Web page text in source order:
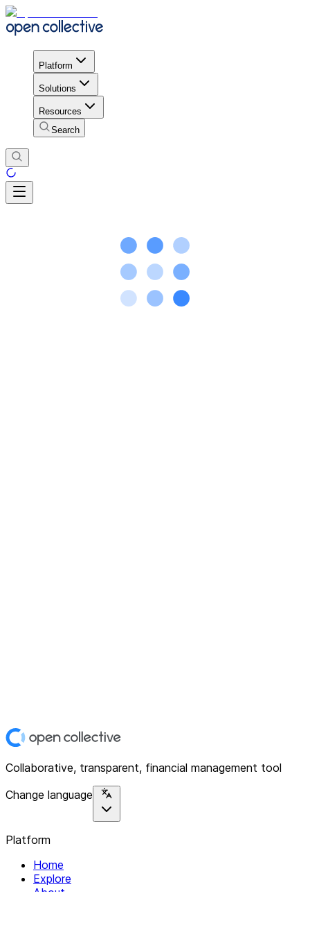
Platform
Solutions
Resources
Search
Collaborative, transparent, financial management tool
Change language
Platform
Home
Explore
About